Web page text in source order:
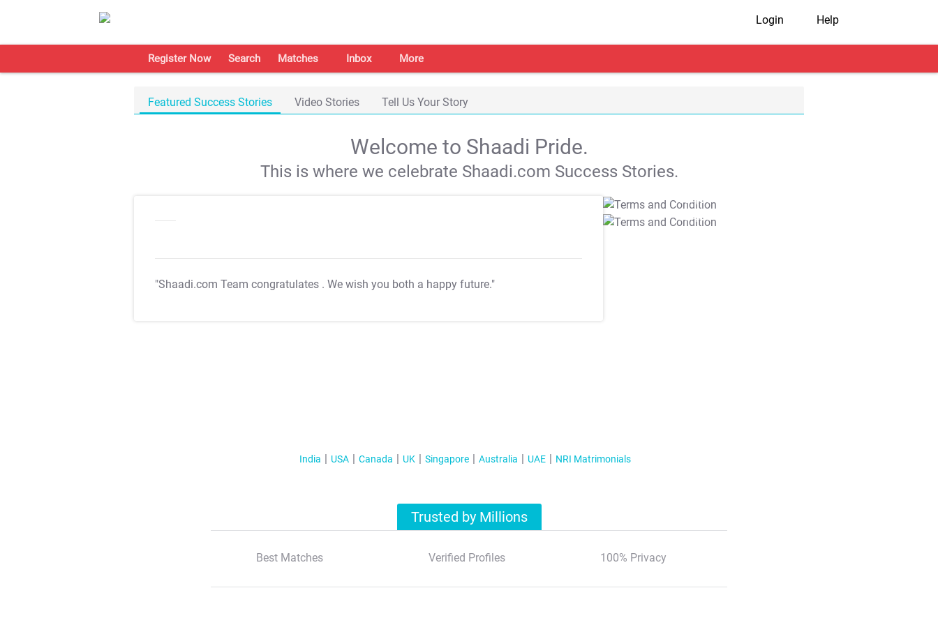
Login Help
Register Now Search Matches Inbox More
Featured Success Stories Video Stories Tell Us Your Story
Welcome to Shaadi Pride.
This is where we celebrate Shaadi.com Success Stories.
"Shaadi.com Team congratulates . We wish you both a happy future."
T&C Apply
T&C Apply
India USA Canada UK Singapore Australia UAE NRI Matrimonials
Trusted by Millions
Best Matches Verified Profiles 100% Privacy